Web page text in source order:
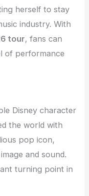
herself to stay
industry. With
tour, fans can
of performance
Disney character
the world with
pop icon,
and sound.
turning point in